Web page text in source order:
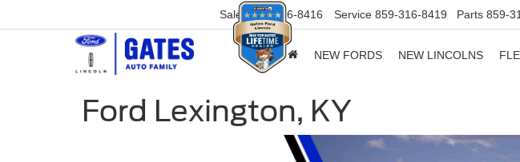
Sales 859-316-8416 Service 859-316-8419 Parts 859-
NEW FORDS NEW LINCOLNS
Ford Lexington, KY